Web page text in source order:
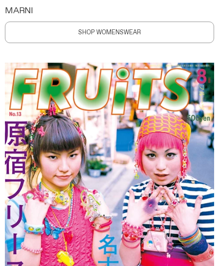
MARNI
SHOP WOMENSWEAR